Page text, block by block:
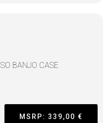
BANJO CASE
MSRP: 339,00 €